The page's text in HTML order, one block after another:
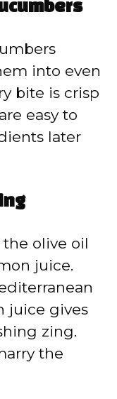
into even
bite is crisp
easy to
later
olive oil
juice.
juice gives
zing.
the